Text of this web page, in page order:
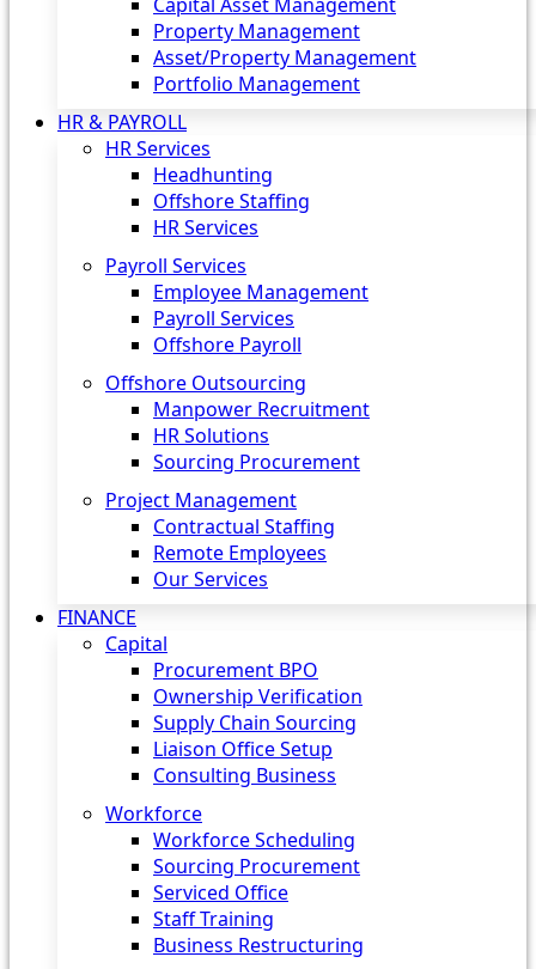
Property Management
Asset/Property Management
Portfolio Management
HR & PAYROLL
HR Services
Headhunting
Offshore Staffing
HR Services
Payroll Services
Employee Management
Payroll Services
Offshore Payroll
Offshore Outsourcing
Manpower Recruitment
HR Solutions
Sourcing Procurement
Project Management
Contractual Staffing
Remote Employees
Our Services
FINANCE
Capital
Procurement BPO
Ownership Verification
Supply Chain Sourcing
Liaison Office Setup
Consulting Business
Workforce
Workforce Scheduling
Sourcing Procurement
Serviced Office
Staff Training
Business Restructuring